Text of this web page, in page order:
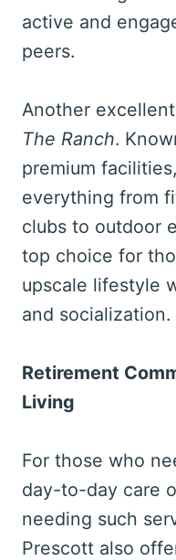
active and
peers.
Another
The Ranch.
premium
everything from
clubs to outdoor
top choice for
upscale lifestyle
and socialization.
Retirement
Living
For those who
day-to-day care
needing such
Prescott also